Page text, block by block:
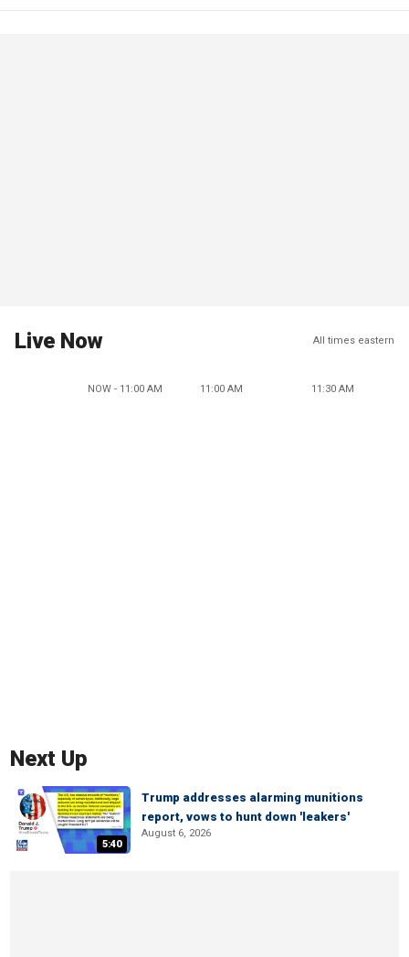
Live Now All times eastern
NOW - 11:00 AM 11:00 AM 11:30 AM
Next Up
5:40
Trump addresses alarming munitions
report, vows to hunt down 'leakers'
August 6, 2026